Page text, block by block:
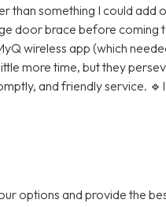
than something I could add
door brace before coming
wireless app (which
more time, but they
and friendly service.
options and provide the